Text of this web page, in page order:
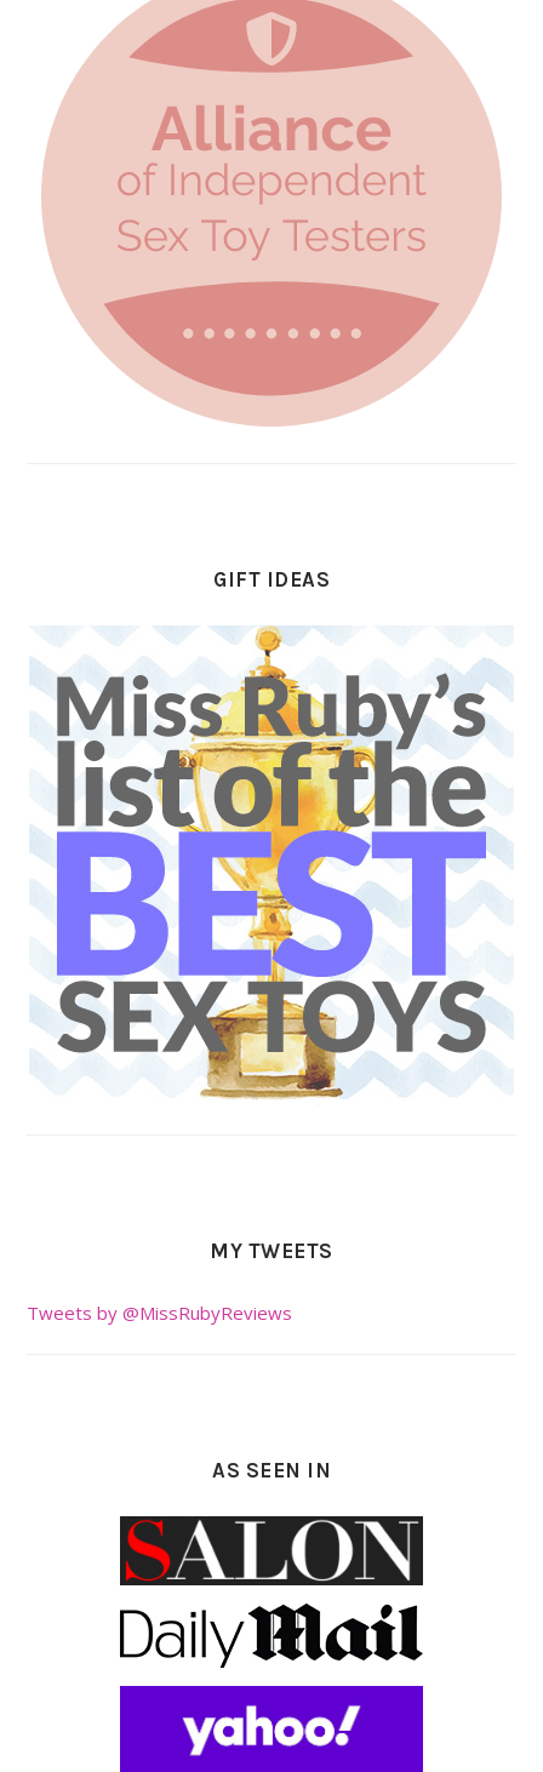
GIFT IDEAS
MY TWEETS
Tweets by @MissRubyReviews
AS SEEN IN